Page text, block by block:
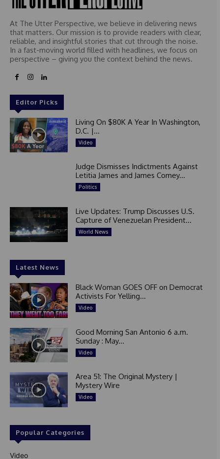
At The Utter Perspective, we believe in delivering news
that matters. Our mission is to provide readers with clear,
reliable, and insightful stories that cut through the noise.
In a fast-moving world filled with headlines, we focus on
perspective – giving you the context behind the news.
Editor Picks
Living On $80K A Year In Washington,
D.C. |...
Video
Judge Dismisses Indictments Against
Letitia James and James Comey...
Politics
Live Updates: Trump Discusses U.S.
Capture of Venezuelan President...
World News
Latest News
Black Woman GOES OFF on Democrat
Activists For Yelling...
Video
Good Morning San Antonio 6 a.m.
Sunday : May...
Video
Area 51: The Original Mystery |
Mystery Wire
Video
Popular Categories
Video